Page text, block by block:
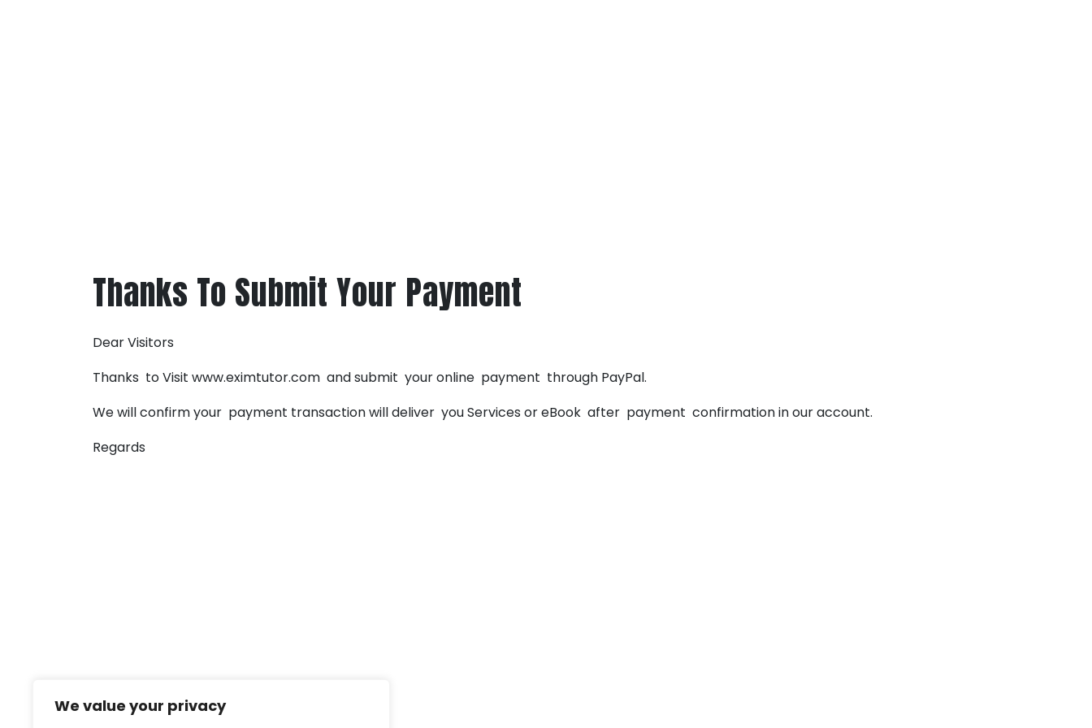
We value your privacy
Thanks To Submit Your Payment
Dear Visitors
Thanks to Visit www.eximtutor.com and submit your online payment through PayPal.
We will confirm your payment transaction will deliver you Services or eBook after payment confirmation in our account.
Regards
Eximtutor Team